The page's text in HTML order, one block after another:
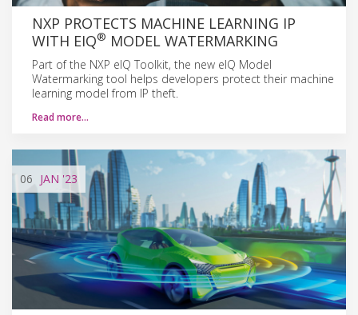
NXP PROTECTS MACHINE LEARNING IP
WITH EIQ® MODEL WATERMARKING
Part of the NXP eIQ Toolkit, the new eIQ Model
Watermarking tool helps developers protect their machine
learning model from IP theft.
Read more…
06 JAN '23